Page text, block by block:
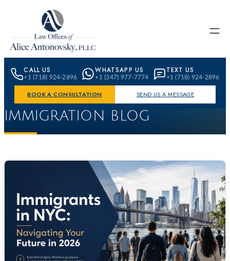
Skip to content
CALL US
+1 (718) 924-2896
WHATSAPP US
+1 (347) 977-7774
TEXT US
+1 (718) 924-2896
BOOK A CONSULTATION SEND US A MESSAGE
IMMIGRATION BLOG